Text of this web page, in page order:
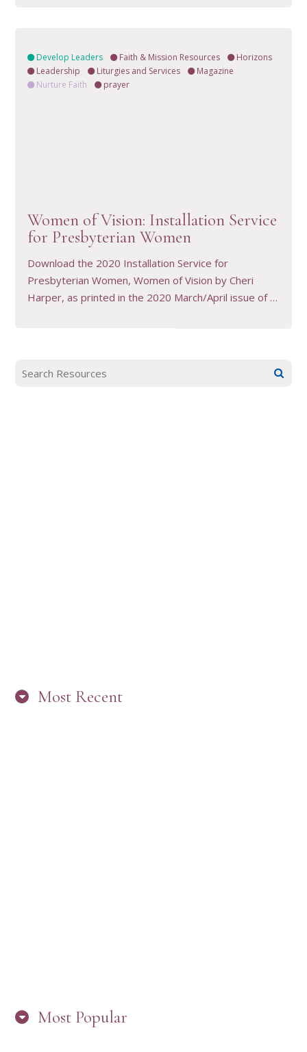
Develop Leaders Faith & Mission Resources
Horizons
Leadership
Liturgies and Services
Magazine
Nurture Faith
prayer
Women of Vision: Installation Service
for Presbyterian Women
Download the 2020 Installation Service for
Presbyterian Women, Women of Vision by Cheri
Harper, as printed in the 2020 March/April issue of …
Most Recent
Most Popular